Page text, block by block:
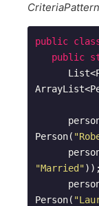
public
public
Person(
"Married"));
Person(